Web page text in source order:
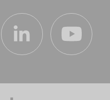
n
u